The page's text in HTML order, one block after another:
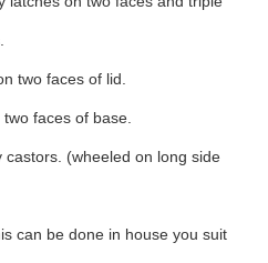
two faces of lid.
faces of base.
(wheeled on long side
can be done in house you suit